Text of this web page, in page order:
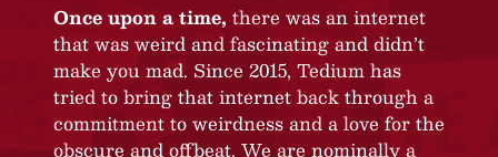
Once upon a time, there was an internet
that was weird and fascinating and didn’t
make you mad. Since 2015, Tedium has
tried to bring that internet back through a
commitment to weirdness and a love for the
obscure and offbeat. We are nominally a